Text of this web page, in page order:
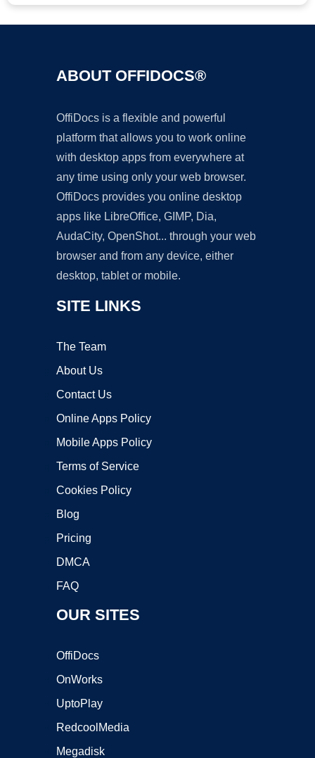
ABOUT OFFIDOCS®
OffiDocs is a flexible and powerful
platform that allows you to work online
with desktop apps from everywhere at
any time using only your web browser.
OffiDocs provides you online desktop
apps like LibreOffice, GIMP, Dia,
AudaCity, OpenShot... through your web
browser and from any device, either
desktop, tablet or mobile.
SITE LINKS
The Team
About Us
Contact Us
Online Apps Policy
Mobile Apps Policy
Terms of Service
Cookies Policy
Blog
Pricing
DMCA
FAQ
OUR SITES
OffiDocs
OnWorks
UptoPlay
RedcoolMedia
Megadisk